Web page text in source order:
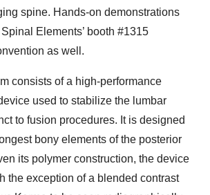
spine. Hands-on demonstrations
Elements’ booth #1315
as well.
consists of a high-performance
used to stabilize the lumbar
to fusion procedures. It is designed
bony elements of the posterior
its polymer construction, the device
the exception of a blended contrast